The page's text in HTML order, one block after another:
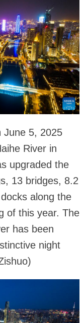
June 5, 2025
River in
upgraded the
13 bridges, 8.2
along the
of this year. The
has been
night